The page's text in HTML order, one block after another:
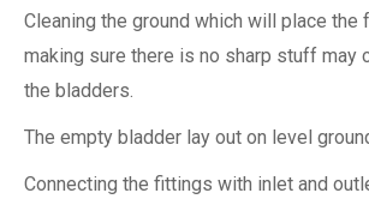
Cleaning the ground which will place the
making sure there is no sharp stuff may
the bladders.
The empty bladder lay out on level
Connecting the fittings with inlet and